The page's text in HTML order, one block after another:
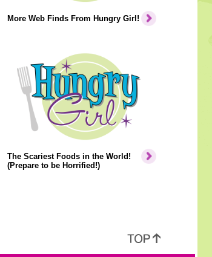
More Web Finds From Hungry Girl!
The Scariest Foods in the World!
(Prepare to be Horrified!)